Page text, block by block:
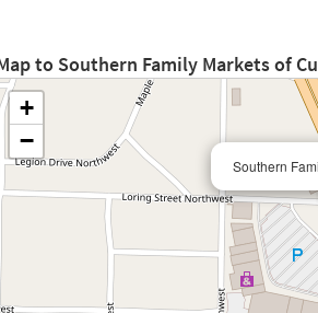
to Southern Family Markets of
Southern
+
−